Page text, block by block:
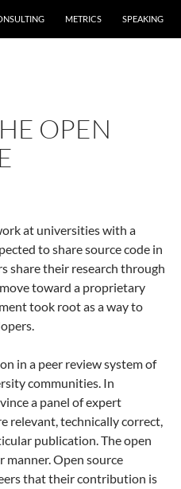
METRICS SPEAKING
OPEN
at universities with a
to share source code in
share their research through
toward a proprietary
took root as a way to
in a peer review system of
communities. In
a panel of expert
relevant, technically correct,
publication.The open
manner. Open source
that their contribution is